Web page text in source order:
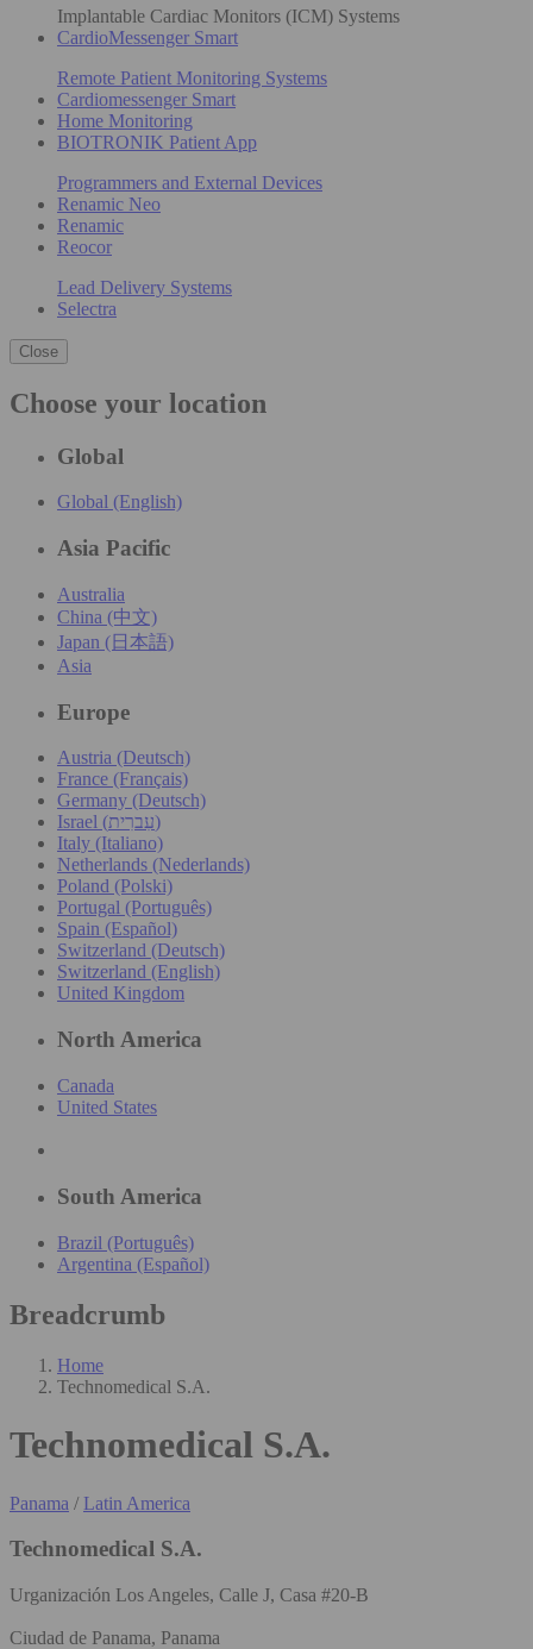
Implantable Cardiac Monitors (ICM) Systems
CardioMessenger Smart
Remote Patient Monitoring Systems
Cardiomessenger Smart
Home Monitoring
BIOTRONIK Patient App
Programmers and External Devices
Renamic Neo
Renamic
Reocor
Lead Delivery Systems
Selectra
Close
Choose your location
Global
Global (English)
Asia Pacific
Australia
China (中文)
Japan (日本語)
Asia
Europe
Austria (Deutsch)
France (Français)
Germany (Deutsch)
Israel (עִברִית)
Italy (Italiano)
Netherlands (Nederlands)
Poland (Polski)
Portugal (Português)
Spain (Español)
Switzerland (Deutsch)
Switzerland (English)
United Kingdom
North America
Canada
United States
South America
Brazil (Português)
Argentina (Español)
Breadcrumb
Home
Technomedical S.A.
Technomedical S.A.
Panama / Latin America
Technomedical S.A.
Urganización Los Angeles, Calle J, Casa #20-B
Ciudad de Panama, Panama